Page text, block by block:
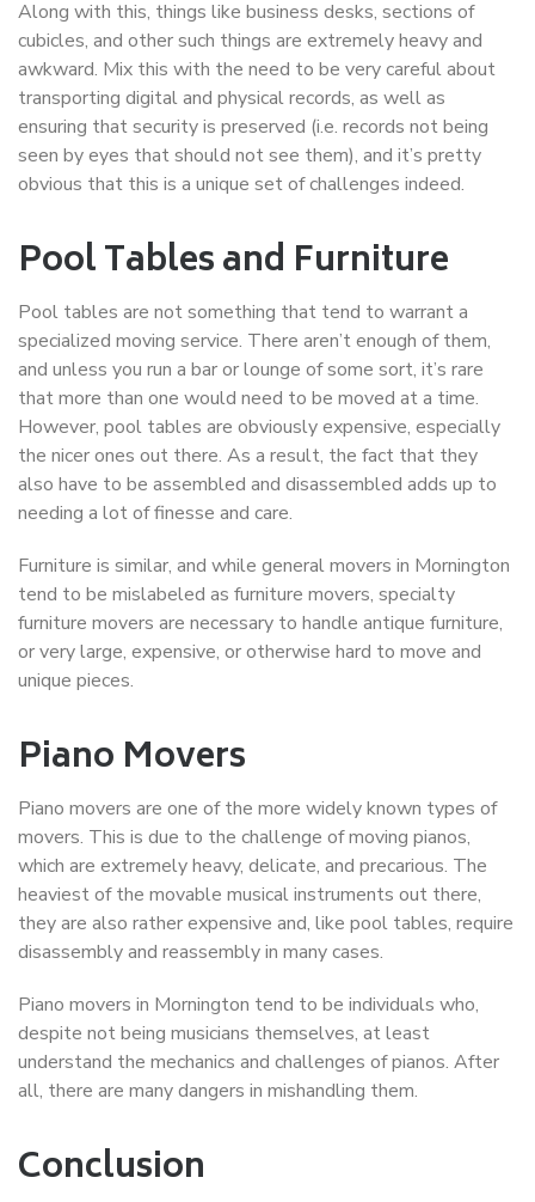
Along with this, things like business desks, sections of
cubicles, and other such things are extremely heavy and
awkward. Mix this with the need to be very careful about
transporting digital and physical records, as well as
ensuring that security is preserved (i.e. records not being
seen by eyes that should not see them), and it’s pretty
obvious that this is a unique set of challenges indeed.
Pool Tables and Furniture
Pool tables are not something that tend to warrant a
specialized moving service. There aren’t enough of them,
and unless you run a bar or lounge of some sort, it’s rare
that more than one would need to be moved at a time.
However, pool tables are obviously expensive, especially
the nicer ones out there. As a result, the fact that they
also have to be assembled and disassembled adds up to
needing a lot of finesse and care.
Furniture is similar, and while general movers in Mornington
tend to be mislabeled as furniture movers, specialty
furniture movers are necessary to handle antique furniture,
or very large, expensive, or otherwise hard to move and
unique pieces.
Piano Movers
Piano movers are one of the more widely known types of
movers. This is due to the challenge of moving pianos,
which are extremely heavy, delicate, and precarious. The
heaviest of the movable musical instruments out there,
they are also rather expensive and, like pool tables, require
disassembly and reassembly in many cases.
Piano movers in Mornington tend to be individuals who,
despite not being musicians themselves, at least
understand the mechanics and challenges of pianos. After
all, there are many dangers in mishandling them.
Conclusion